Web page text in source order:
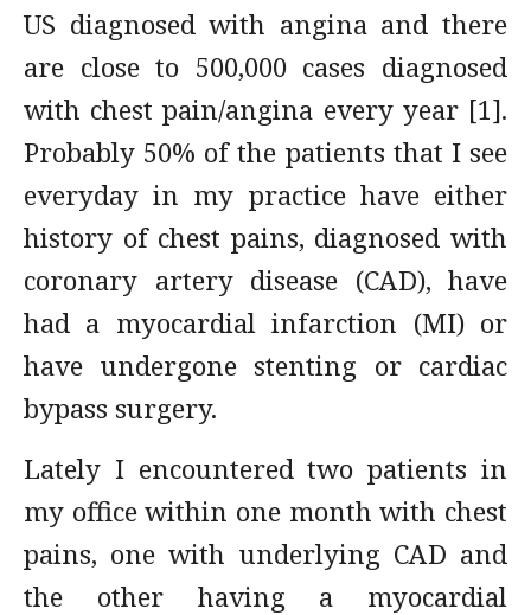
US diagnosed with angina and there
are close to 500,000 cases diagnosed
with chest pain/angina every year [1].
Probably 50% of the patients that I see
everyday in my practice have either
history of chest pains, diagnosed with
coronary artery disease (CAD), have
had a myocardial infarction (MI) or
have undergone stenting or cardiac
bypass surgery.
Lately I encountered two patients in
my office within one month with chest
pains, one with underlying CAD and
the other having a myocardial